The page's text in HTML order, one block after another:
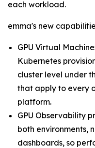
each workload.
emma's new
GPU Virtual
Kubernetes
cluster level under
that apply to every
platform.
GPU Observability
both environments,
dashboards, so